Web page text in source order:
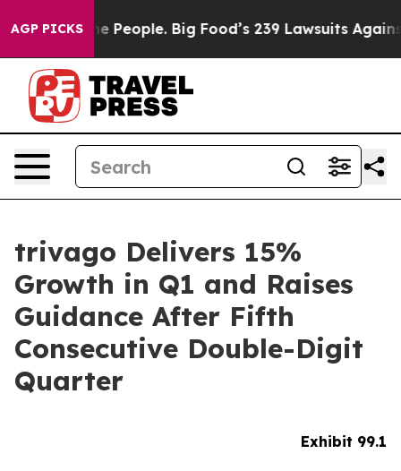
AGP PICKSBig Food’s 239 Lawsuits Against Life-Saving
trivago Delivers 15%
Growth in Q1 and Raises
Guidance After Fifth
Consecutive Double-Digit
Quarter
Exhibit 99.1